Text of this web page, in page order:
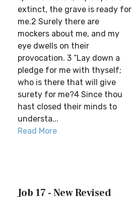
extinct, the grave is ready for
me.2 Surely there are
mockers about me, and my
eye dwells on their
provocation. 3 “Lay down a
pledge for me with thyself;
who is there that will give
surety for me?4 Since thou
hast closed their minds to
understa...
Read More
Job 17 - New Revised